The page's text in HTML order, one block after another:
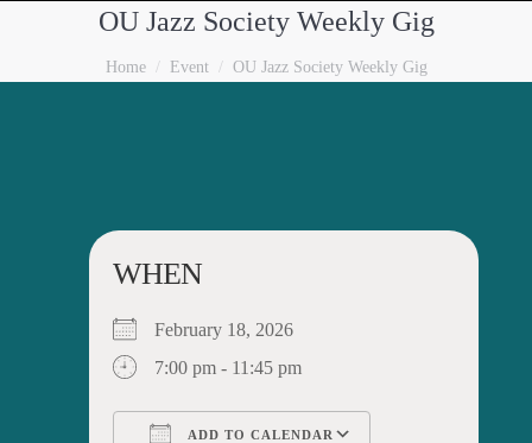
OU Jazz Society Weekly Gig
You are here:
Home Event OU Jazz Society Weekly Gig
WHEN
February 18, 2026
7:00 pm - 11:45 pm
ADD TO CALENDAR